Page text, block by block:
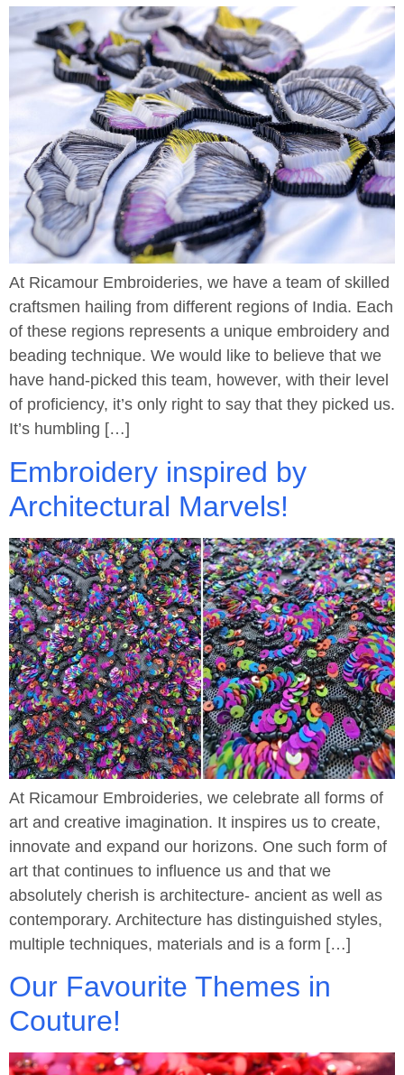
At Ricamour Embroideries, we have a team of skilled
craftsmen hailing from different regions of India. Each
of these regions represents a unique embroidery and
beading technique. We would like to believe that we
have hand-picked this team, however, with their level
of proficiency, it’s only right to say that they picked us.
It’s humbling […]
Embroidery inspired by
Architectural Marvels!
At Ricamour Embroideries, we celebrate all forms of
art and creative imagination. It inspires us to create,
innovate and expand our horizons. One such form of
art that continues to influence us and that we
absolutely cherish is architecture- ancient as well as
contemporary. Architecture has distinguished styles,
multiple techniques, materials and is a form […]
Our Favourite Themes in
Couture!